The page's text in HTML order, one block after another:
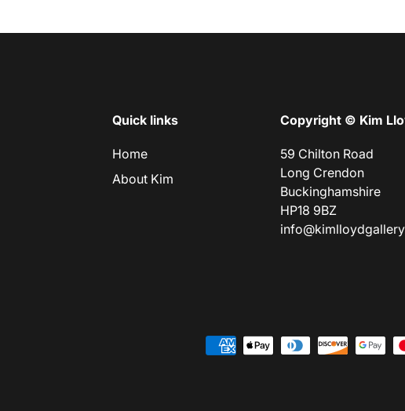
Quick links
Home
About Kim
Copyright © Kim
59 Chilton Road
Long Crendon
Buckinghamshire
HP18 9BZ